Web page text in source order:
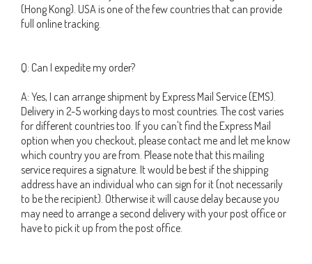
(Hong Kong). USA is one of the few countries that can provide
full online tracking.
Q: Can I expedite my order?
A: Yes, I can arrange shipment by Express Mail Service (EMS).
Delivery in 2-5 working days to most countries. The cost varies
for different countries too. If you can't find the Express Mail
option when you checkout, please contact me and let me know
which country you are from. Please note that this mailing
service requires a signature. It would be best if the shipping
address have an individual who can sign for it (not necessarily
to be the recipient). Otherwise it will cause delay because you
may need to arrange a second delivery with your post office or
have to pick it up from the post office.